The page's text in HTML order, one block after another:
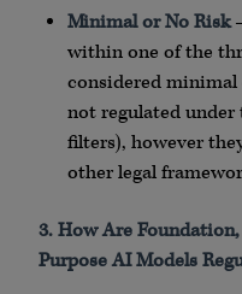
Minimal or No Risk
within one of the
considered
not regulated under
filters), however
other legal
3. How Are
Purpose AI Models